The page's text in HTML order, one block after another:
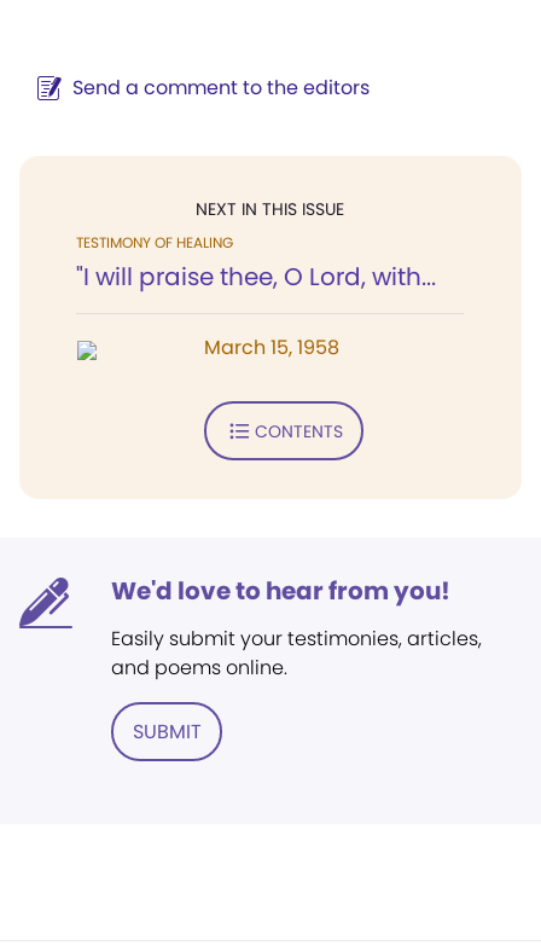
Send a comment to the editors
NEXT IN THIS ISSUE
TESTIMONY OF HEALING
"I will praise thee, O Lord, with...
March 15, 1958
CONTENTS
We'd love to hear from you!
Easily submit your testimonies, articles,
and poems online.
SUBMIT